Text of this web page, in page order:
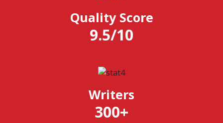
Quality Score
9.5/10
Writers
300+